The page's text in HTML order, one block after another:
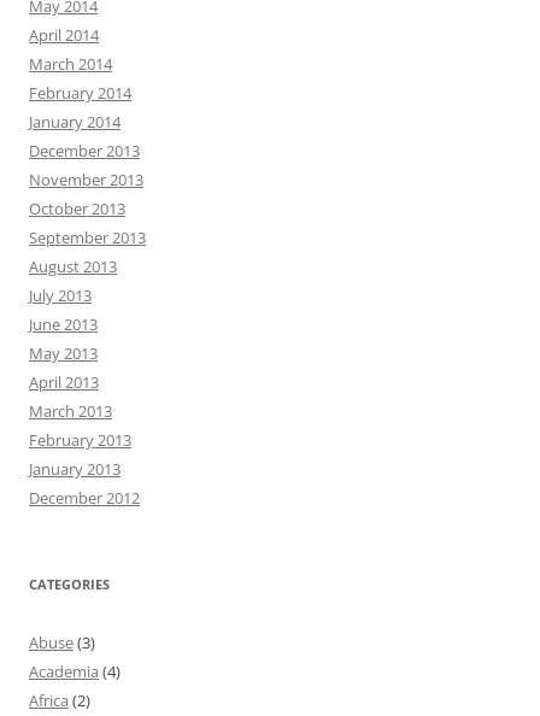
May 2014
April 2014
March 2014
February 2014
January 2014
December 2013
November 2013
October 2013
September 2013
August 2013
July 2013
June 2013
May 2013
April 2013
March 2013
February 2013
January 2013
December 2012
CATEGORIES
Abuse(3)
Academia (4)
Africa (2)